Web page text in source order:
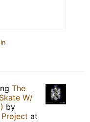
The
W/
by
at